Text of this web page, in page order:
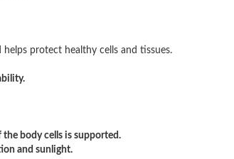
helps protect healthy cells and tissues.
body cells is supported.
and sunlight.